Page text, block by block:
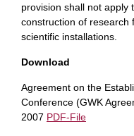
provision shall not apply
construction of research
scientific installations.
Download
Agreement on the
Conference (GWK
2007 PDF-File